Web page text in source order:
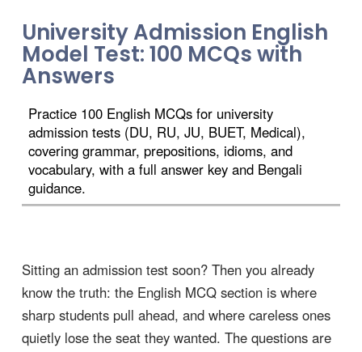
University Admission English
Model Test: 100 MCQs with
Answers
Practice 100 English MCQs for university
admission tests (DU, RU, JU, BUET, Medical),
covering grammar, prepositions, idioms, and
vocabulary, with a full answer key and Bengali
guidance.
Sitting an admission test soon? Then you already
know the truth: the English MCQ section is where
sharp students pull ahead, and where careless ones
quietly lose the seat they wanted. The questions are